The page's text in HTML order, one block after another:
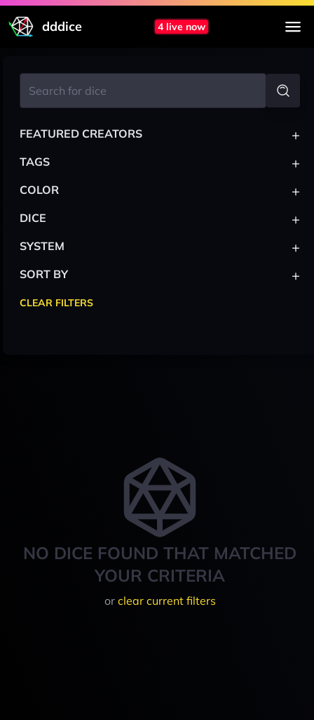
dddice 4 live now
NO DICE FOUND THAT MATCHED
YOUR CRITERIA
or clear current filters
FEATURED CREATORS +
TAGS +
COLOR +
DICE +
SYSTEM +
SORT BY +
CLEAR FILTERS